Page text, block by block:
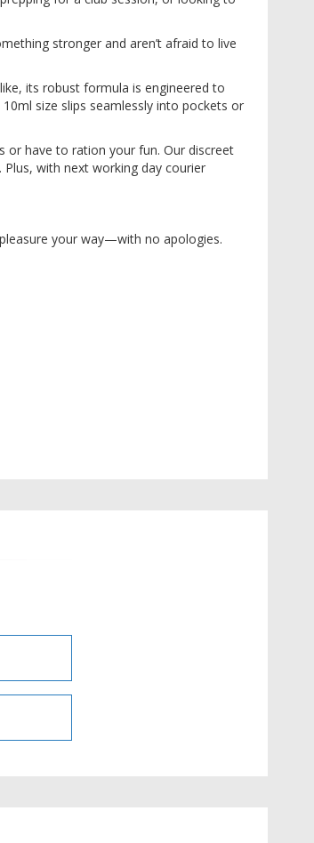
stronger and aren’t afraid to live
its robust formula is engineered to
size slips seamlessly into pockets or
or have to ration your fun. Our discreet
with next working day courier
your way—with no apologies.